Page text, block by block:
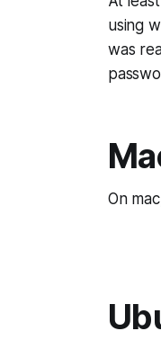
using
was
On